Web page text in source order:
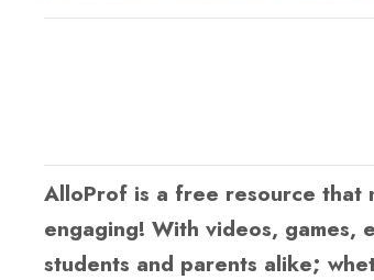
AlloProf is a free resource that
engaging! With videos, games,
students and parents alike;